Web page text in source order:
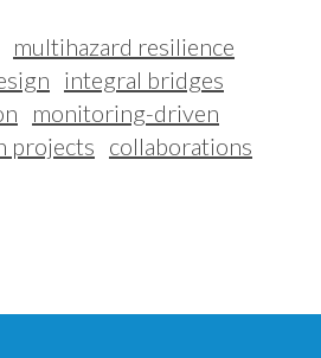
multihazard resilience
integral bridges
monitoring-driven
projects collaborations